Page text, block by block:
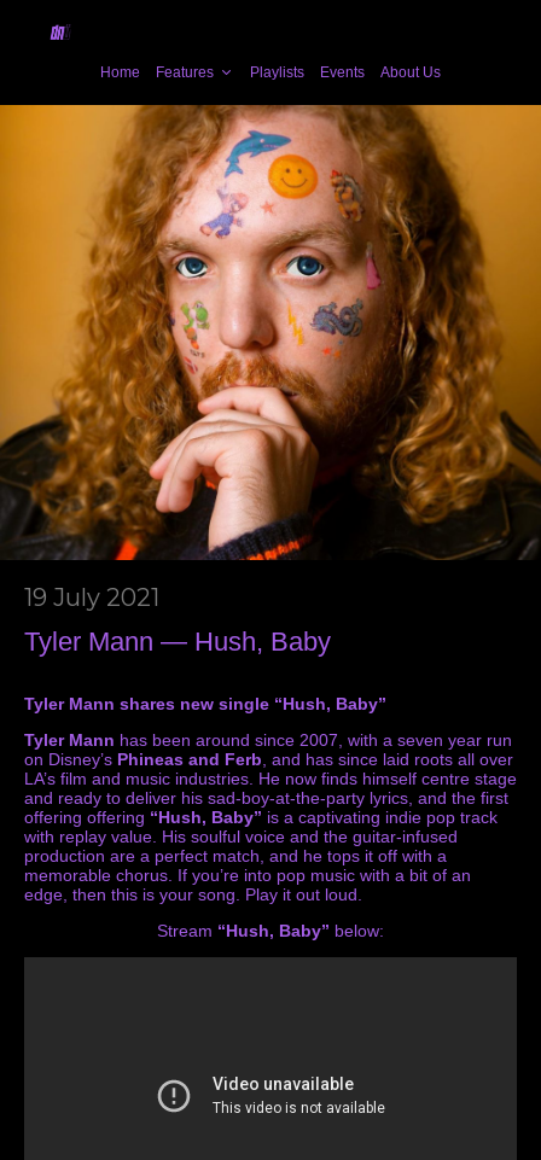
Home Features Playlists Events About Us
19 July 2021
Tyler Mann — Hush, Baby
Tyler Mann shares new single “Hush, Baby”
Tyler Mann has been around since 2007, with a seven year run
on Disney’s Phineas and Ferb , and has since laid roots all over
LA’s film and music industries. He now finds himself centre stage
and ready to deliver his sad-boy-at-the-party lyrics, and the first
offering offering “Hush, Baby” is a captivating indie pop track
with replay value. His soulful voice and the guitar-infused
production are a perfect match, and he tops it off with a
memorable chorus. If you’re into pop music with a bit of an
edge, then this is your song. Play it out loud.
Stream “Hush, Baby” below: